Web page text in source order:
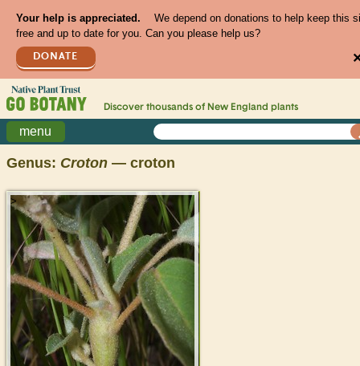
Your help is appreciated.
We depend on donations to help keep this
free and up to date for you. Can you please help us?
DONATE
Discover thousands of New England plants
menu
Genus: Croton — croton
>